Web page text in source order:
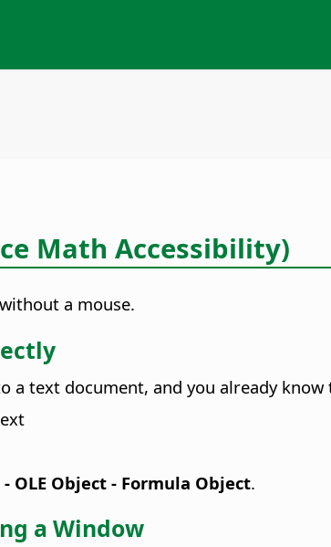
Math Accessibility)
a mouse.
a text document, and you already
OLE Object - Formula Object.
a Window